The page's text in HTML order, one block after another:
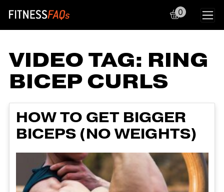
Main Navigation
0
VIDEO TAG: RING
BICEP CURLS
HOW TO GET BIGGER
BICEPS (NO WEIGHTS)